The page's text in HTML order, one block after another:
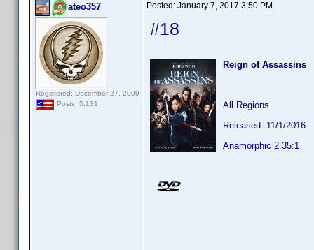
ateo357
Registered: December 27, 2009
Posts: 5,131
Posted: January 7, 2017 3:50 PM
#18
Reign of Assassins
All Regions
Released: 11/1/2016
Anamorphic 2.35:1